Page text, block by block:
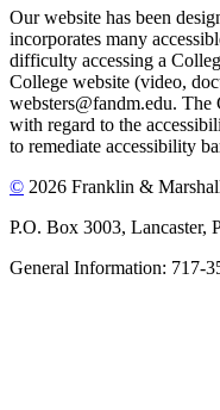
Our website has been
incorporates many
difficulty accessing a
College website (video,
websters@fandm.edu. The
with regard to the
to remediate accessibility
© 2026 Franklin &
P.O. Box 3003, Lancaster,
General Information: 717-